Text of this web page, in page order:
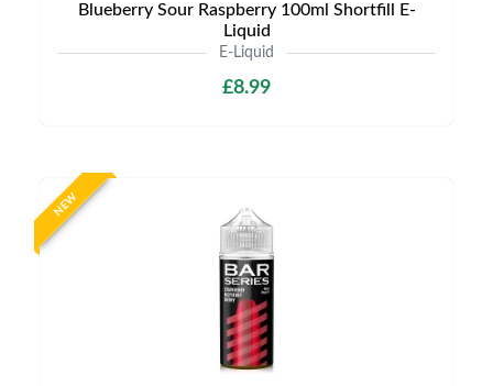
Blueberry Sour Raspberry 100ml Shortfill E-
Liquid
E-Liquid
£8.99
NEW